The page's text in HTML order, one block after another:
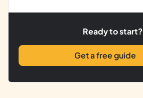
Ready to start?
Get a free guide